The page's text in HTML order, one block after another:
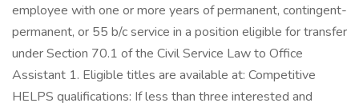
employee with one or more years of permanent, contingent-
permanent, or 55 b/c service in a position eligible for transfer
under Section 70.1 of the Civil Service Law to Office
Assistant 1. Eligible titles are available at: Competitive
HELPS qualifications: If less than three interested and